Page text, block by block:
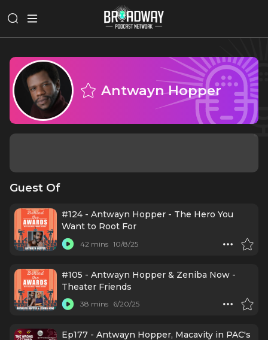
Antwayn Hopper
Guest Of
#124 - Antwayn Hopper - The Hero You
Want to Root For
42 mins 10/8/25
#105 - Antwayn Hopper & Zeniba Now -
Theater Friends
38 mins 6/20/25
Ep177 - Antwayn Hopper, Macavity in PAC's